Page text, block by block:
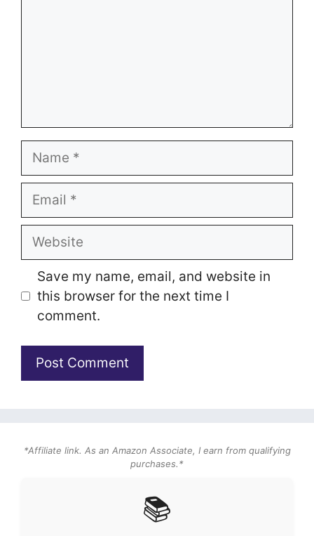
Name
Email
Website
Save my name, email, and website in
this browser for the next time I
comment.
*Affiliate link. As an Amazon Associate, I earn from qualifying
purchases.*
📚